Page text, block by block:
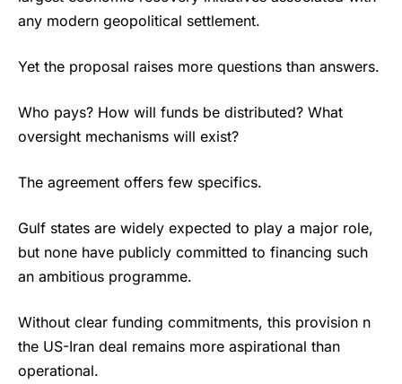
any modern geopolitical settlement.
Yet the proposal raises more questions than answers.
Who pays? How will funds be distributed? What
oversight mechanisms will exist?
The agreement offers few specifics.
Gulf states are widely expected to play a major role,
but none have publicly committed to financing such
an ambitious programme.
Without clear funding commitments, this provision n
the US-Iran deal remains more aspirational than
operational.